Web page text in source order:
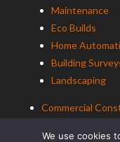
Maintenance
Eco Builds
Home
Building
Landscaping
Commercial
We use cookies